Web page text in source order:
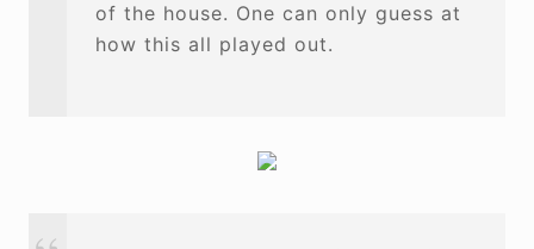
of the house. One can only guess at
how this all played out.